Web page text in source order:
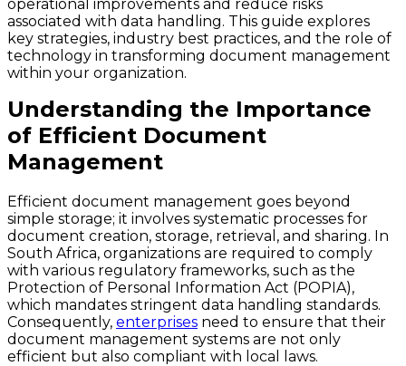
operational improvements and reduce risks
associated with data handling. This guide explores
key strategies, industry best practices, and the role of
technology in transforming document management
within your organization.
Understanding the Importance
of Efficient Document
Management
Efficient document management goes beyond
simple storage; it involves systematic processes for
document creation, storage, retrieval, and sharing. In
South Africa, organizations are required to comply
with various regulatory frameworks, such as the
Protection of Personal Information Act (POPIA),
which mandates stringent data handling standards.
Consequently, enterprises need to ensure that their
document management systems are not only
efficient but also compliant with local laws.